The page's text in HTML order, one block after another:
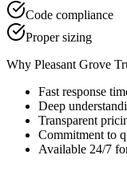
Code compliance
Proper sizing
Why Pleasant Grove
Fast response
Deep
Transparent
Commitment to
Available 24/7